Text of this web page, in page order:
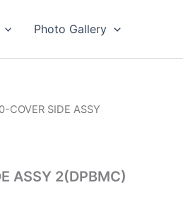
Photo Gallery
COVER SIDE ASSY
ASSY 2(DPBMC)